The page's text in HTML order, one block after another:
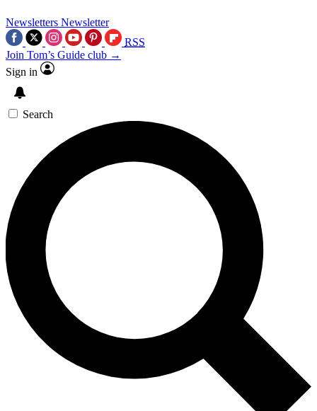
Newsletters Newsletter
RSS
Join Tom’s Guide club →
Sign in
Search